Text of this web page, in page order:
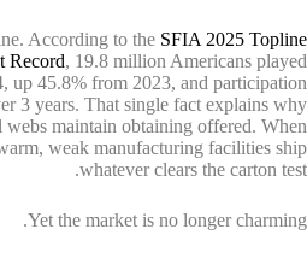
According to the SFIA 2025 Topline
Record, 19.8 million Americans played
up 45.8% from 2023, and participation
3 years. That single fact explains why
maintain obtaining offered. When
weak manufacturing facilities ship
whatever clears the carton test.
Yet the market is no longer charming.